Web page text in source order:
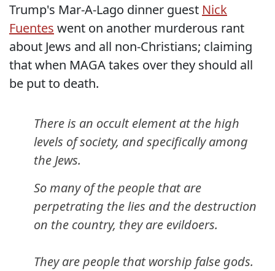
Trump's Mar-A-Lago dinner guest Nick
Fuentes went on another murderous rant
about Jews and all non-Christians; claiming
that when MAGA takes over they should all
be put to death.
There is an occult element at the high
levels of society, and specifically among
the Jews.
So many of the people that are
perpetrating the lies and the destruction
on the country, they are evildoers.
They are people that worship false gods.